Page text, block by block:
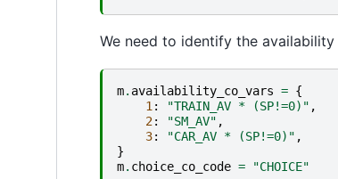
We need to identify the
m. availability_co_vars = {
1 : "TRAIN_AV * (SP!=0)" ,
2: "SM_AV" ,
3: "CAR_AV * (SP!=0)" ,
}
m. choice_co_code = "CHOICE"